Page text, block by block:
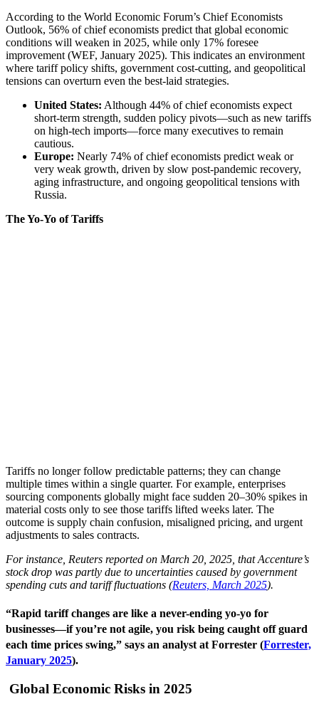
According to the World Economic Forum’s Chief Economists
Outlook, 56% of chief economists predict that global economic
conditions will weaken in 2025, while only 17% foresee
improvement (WEF, January 2025). This indicates an environment
where tariff policy shifts, government cost-cutting, and geopolitical
tensions can overturn even the best-laid strategies.
United States: Although 44% of chief economists expect
short-term strength, sudden policy pivots—such as new tariffs
on high-tech imports—force many executives to remain
cautious.
Europe: Nearly 74% of chief economists predict weak or
very weak growth, driven by slow post-pandemic recovery,
aging infrastructure, and ongoing geopolitical tensions with
Russia.
The Yo-Yo of Tariffs
Tariffs no longer follow predictable patterns; they can change
multiple times within a single quarter. For example, enterprises
sourcing components globally might face sudden 20–30% spikes in
material costs only to see those tariffs lifted weeks later. The
outcome is supply chain confusion, misaligned pricing, and urgent
adjustments to sales contracts.
For instance, Reuters reported on March 20, 2025, that Accenture’s
stock drop was partly due to uncertainties caused by government
spending cuts and tariff fluctuations (Reuters, March 2025).
“Rapid tariff changes are like a never-ending yo-yo for
businesses—if you’re not agile, you risk being caught off guard
each time prices swing,” says an analyst at Forrester (Forrester,
January 2025).
Global Economic Risks in 2025